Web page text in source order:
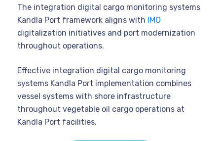
The integration digital cargo monitoring systems
Kandla Port framework aligns with IMO
digitalization initiatives and port modernization
throughout operations.
Effective integration digital cargo monitoring
systems Kandla Port implementation combines
vessel systems with shore infrastructure
throughout vegetable oil cargo operations at
Kandla Port facilities.